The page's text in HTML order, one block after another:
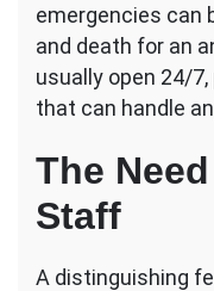
emergencies can
and death for an
usually open 24/
that can handle
The
Staff
A distinguishing